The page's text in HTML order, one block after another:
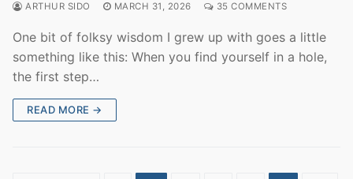
ARTHUR SIDO MARCH 31, 2026 35 COMMENTS
One bit of folksy wisdom I grew up with goes a little
something like this: When you find yourself in a hole,
the first step…
READ MORE →